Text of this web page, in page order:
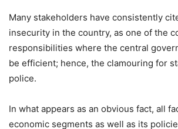
Many stakeholders have consistently
insecurity in the country, as one of the
responsibilities where the central
be efficient; hence, the clamouring for
police.
In what appears as an obvious fact, all
economic segments as well as its